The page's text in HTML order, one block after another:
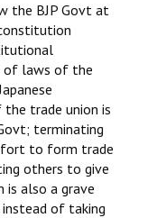
the BJP Govt at
of laws of the
trade union is
terminating
to form trade
others to give
is also a grave
of taking